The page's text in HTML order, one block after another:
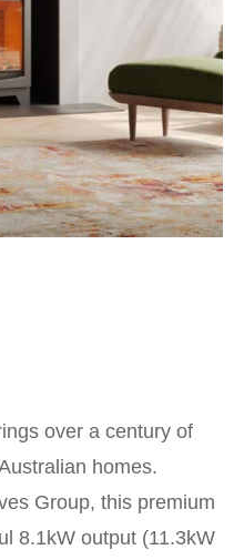
over a century of
homes.
Group, this premium
8.1kW output (11.3kW